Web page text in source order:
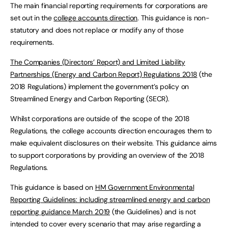
The main financial reporting requirements for corporations are
set out in thecollege accounts direction. This guidance is non-
statutory and does not replace or modify any of those
requirements.
The Companies (Directors’ Report) and Limited Liability
Partnerships (Energy and Carbon Report) Regulations 2018 (the
2018 Regulations) implement the government’s policy on
Streamlined Energy and Carbon Reporting (SECR).
Whilst corporations are outside of the scope of the 2018
Regulations, the college accounts direction encourages them to
make equivalent disclosures on their website. This guidance aims
to support corporations by providing an overview of the 2018
Regulations.
This guidance is based on HM Government Environmental
Reporting Guidelines: including streamlined energy and carbon
reporting guidance March 2019 (the Guidelines) and is not
intended to cover every scenario that may arise regarding a